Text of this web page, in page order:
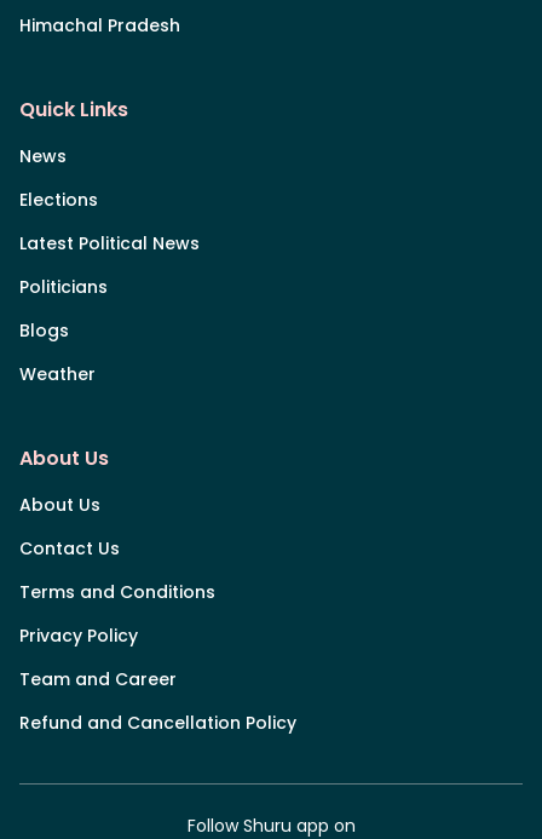
Himachal Pradesh
Quick Links
News
Elections
Latest Political News
Politicians
Blogs
Weather
About Us
About Us
Contact Us
Terms and Conditions
Privacy Policy
Team and Career
Refund and Cancellation Policy
Follow Shuru app on